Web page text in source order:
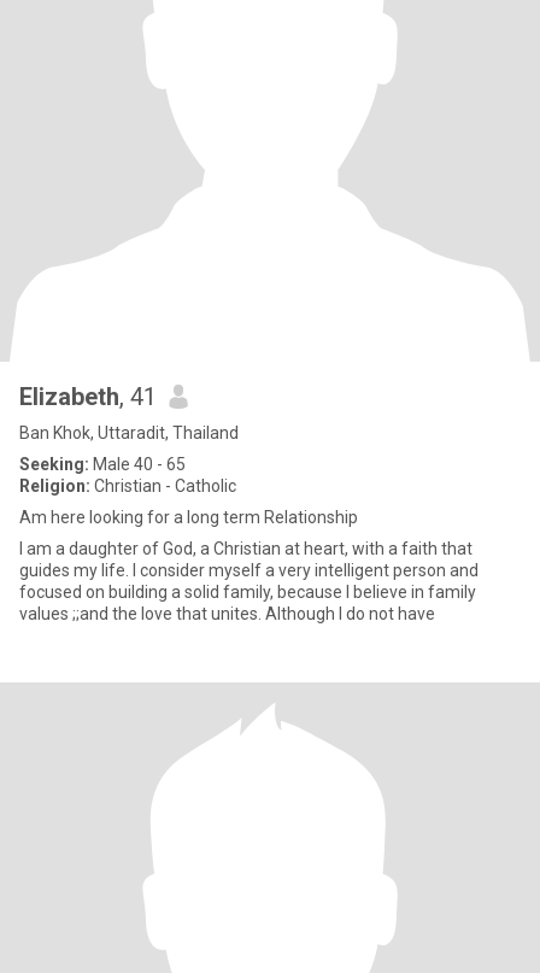
Elizabeth, 41
Ban Khok, Uttaradit, Thailand
Seeking: Male 40 - 65
Religion: Christian - Catholic
Am here looking for a long term Relationship
I am a daughter of God, a Christian at heart, with a faith that
guides my life. I consider myself a very intelligent person and
focused on building a solid family, because I believe in family
values ;;and the love that unites. Although I do not have